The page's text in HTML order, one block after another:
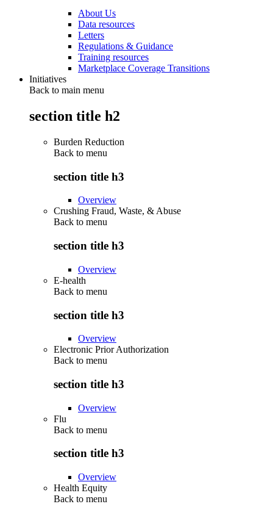
About Us
Data resources
Letters
Regulations & Guidance
Training resources
Marketplace Coverage Transitions
Initiatives
Back to main menu
section title h2
Burden Reduction
Back to menu
section title h3
Overview
Crushing Fraud, Waste, & Abuse
Back to menu
section title h3
Overview
E-health
Back to menu
section title h3
Overview
Electronic Prior Authorization
Back to menu
section title h3
Overview
Flu
Back to menu
section title h3
Overview
Health Equity
Back to menu